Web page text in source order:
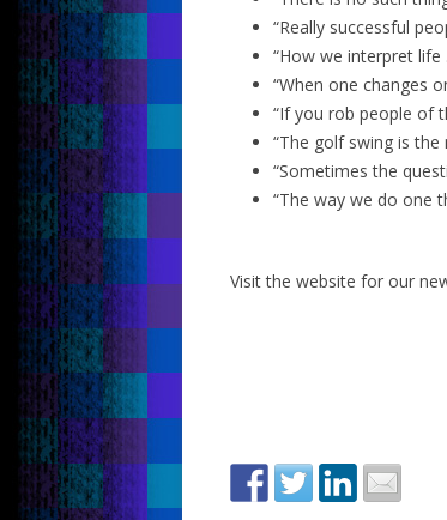
“Really successful
“How we interpret life
“When one changes
“If you rob people of
“The golf swing is
“Sometimes the
“The way we do one
Visit the website for our